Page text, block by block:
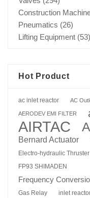
Construction
Pneumatics (26)
Lifting Equipment (53)
Hot Product
ac inlet reactor AC
AERODEV EMI FILTER
AIRTAC
Bernard Actuator
Electro-hydraulic Thruster
FP93 SHIMADEN
Frequency
Gas Relay inlet